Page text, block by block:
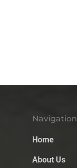
Navigation
Home
About Us